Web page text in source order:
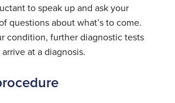
to speak up and ask your
questions about what’s to come.
condition, further diagnostic tests
at a diagnosis.